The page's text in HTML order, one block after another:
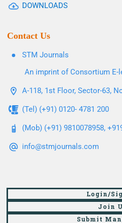
DOWNLOADS
Contact Us
STM Journals
An imprint of Consortium E-
A-118, 1st Floor, Sector-63,
(Tel) (+91) 0120- 4781 200
(Mob) (+91) 9810078958,
info@stmjournals.com
Login/
Join
Submit